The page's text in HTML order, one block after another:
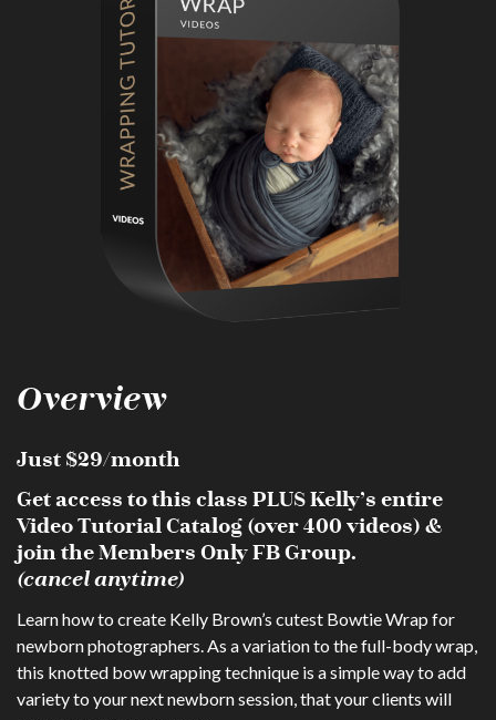
Overview
Just $29/month
Get access to this class PLUS Kelly’s entire
Video Tutorial Catalog (over 400 videos) &
join the Members Only FB Group.
(cancel anytime)
Learn how to create Kelly Brown’s cutest Bowtie Wrap for
newborn photographers. As a variation to the full-body wrap,
this knotted bow wrapping technique is a simple way to add
variety to your next newborn session, that your clients will